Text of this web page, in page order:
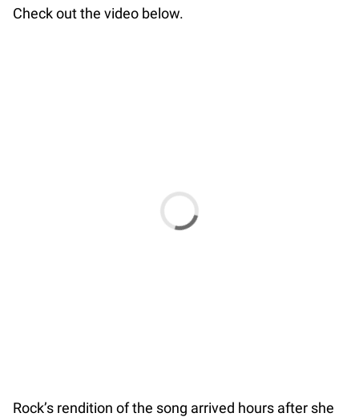
Check out the video below.
Rock’s rendition of the song arrived hours after she